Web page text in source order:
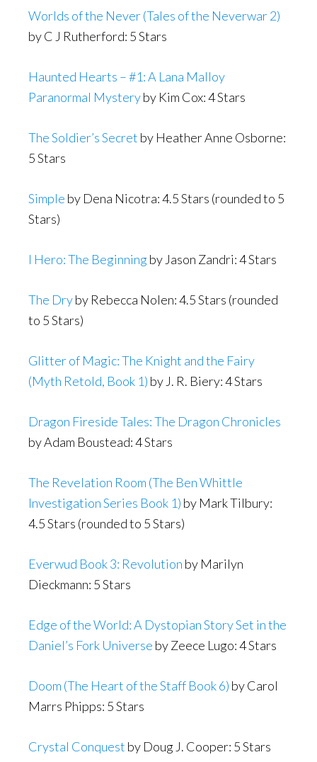
Worlds of the Never (Tales of the Neverwar 2)
by C J Rutherford: 5 Stars
Haunted Hearts – #1: A Lana Malloy
Paranormal Mysteryby Kim Cox: 4 Stars
The Soldier’s Secret by Heather Anne Osborne:
5 Stars
Simple by Dena Nicotra: 4.5 Stars (rounded to 5
Stars)
I Hero: The Beginningby Jason Zandri: 4 Stars
The Dryby Rebecca Nolen: 4.5 Stars (rounded
to 5 Stars)
Glitter of Magic: The Knight and the Fairy
(Myth Retold, Book 1) by J. R. Biery: 4 Stars
Dragon Fireside Tales: The Dragon Chronicles
by Adam Boustead: 4 Stars
The Revelation Room (The Ben Whittle
Investigation Series Book 1) by Mark Tilbury:
4.5 Stars (rounded to 5 Stars)
Everwud Book 3: Revolution by Marilyn
Dieckmann: 5 Stars
Edge of the World: A Dystopian Story Set in the
Daniel’s Fork Universe by Zeece Lugo: 4 Stars
Doom (The Heart of the Staff Book 6) by Carol
Marrs Phipps: 5 Stars
Crystal Conquest by Doug J. Cooper: 5 Stars